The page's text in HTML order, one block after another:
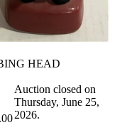
HEAD
Auction closed on
Thursday, June 25,
2026.